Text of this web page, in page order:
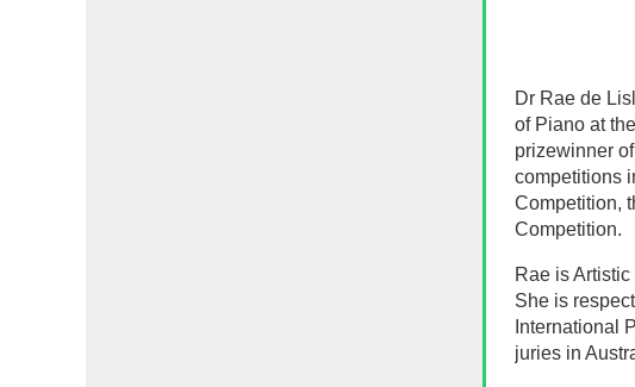
Dr Rae de
of Piano at
prizewinner
competitions
Competition,
Competition.
Rae is
She is
International
juries in